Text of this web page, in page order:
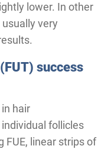
lower. In other
very
success
hair
follicles
FUE, linear strips of